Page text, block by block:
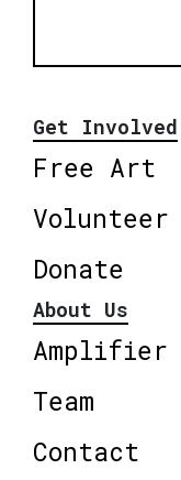
Get Involved
Free Art
Volunteer
Donate
About Us
Amplifier
Team
Contact